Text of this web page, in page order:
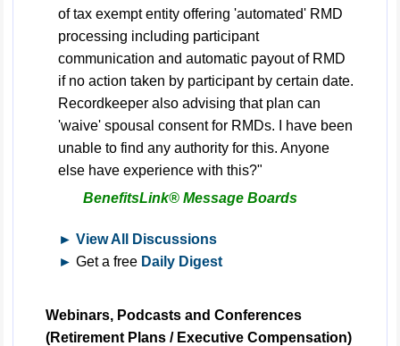
of tax exempt entity offering 'automated' RMD
processing including participant
communication and automatic payout of RMD
if no action taken by participant by certain date.
Recordkeeper also advising that plan can
'waive' spousal consent for RMDs. I have been
unable to find any authority for this. Anyone
else have experience with this?"
BenefitsLink® Message Boards
► View All Discussions
► Get a free Daily Digest
Webinars, Podcasts and Conferences
(Retirement Plans / Executive Compensation)